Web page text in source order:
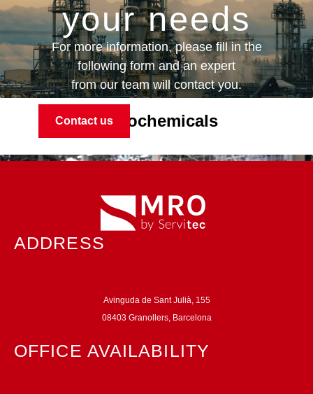
Petrochemicals
your needs
For more information, please fill in the
following form and an expert
from our team will contact you.
Contact us
ADDRESS
Avinguda de Sant Julià, 155
08403 Granollers, Barcelona
OFFICE AVAILABILITY